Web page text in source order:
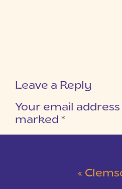
Leave a Reply
Your email
marked *
« Clemson